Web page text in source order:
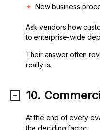
New business
Ask vendors how
to enterprise-wide
Their answer often
really is.
10.
At the end of every
the deciding factor.